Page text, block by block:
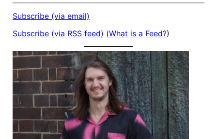
Subscribe (via email)
Subscribe (via RSS feed) (What is a Feed?)